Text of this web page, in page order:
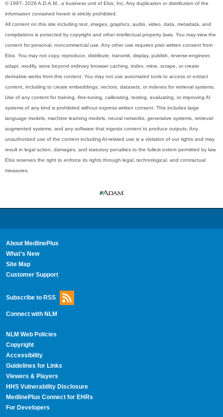
© 1997- 2026 A.D.A.M., a business unit of Ebix, Inc. Any duplication or distribution of the
information contained herein is strictly prohibited.
All content on this site including text, images, graphics, audio, video, data, metadata, and
compilations is protected by copyright and other intellectual property laws. You may view the
content for personal, noncommercial use. Any other use requires prior written consent from
Ebix. You may not copy, reproduce, distribute, transmit, display, publish, reverse-engineer,
adapt, modify, store beyond ordinary browser caching, index, mine, scrape, or create
derivative works from this content. You may not use automated tools to access or extract
content, including to create embeddings, vectors, datasets, or indexes for retrieval systems.
Use of any content for training, fine-tuning, calibrating, testing, evaluating, or improving AI
systems of any kind is prohibited without express written consent. This includes large
language models, machine learning models, neural networks, generative systems, retrieval-
augmented systems, and any software that ingests content to produce outputs. Any
unauthorized use of the content including AI-related use is a violation of our rights and may
result in legal action, damages, and statutory penalties to the fullest extent permitted by law.
Ebix reserves the right to enforce its rights through legal, technological, and contractual
measures.
About MedlinePlus
What's New
Site Map
Customer Support
Subscribe to RSS
Connect with NLM
NLM Web Policies
Copyright
Accessibility
Guidelines for Links
Viewers & Players
HHS Vulnerability Disclosure
MedlinePlus Connect for EHRs
For Developers